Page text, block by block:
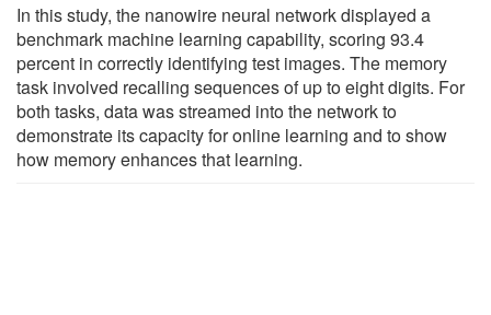
In this study, the nanowire neural network displayed a
benchmark machine learning capability, scoring 93.4
percent in correctly identifying test images. The memory
task involved recalling sequences of up to eight digits. For
both tasks, data was streamed into the network to
demonstrate its capacity for online learning and to show
how memory enhances that learning.